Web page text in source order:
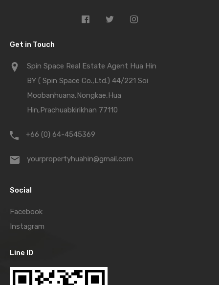
Get in Touch
Spin Space Real Estate Agent Hua Hin
BY ( Spin Space Co.,Ltd.) 44/221 Soi
Moobanhuana,Nongkae,Hua
Hin,Prachuabkirikhan 77110
+66 (0) 64-4545369
yourpropertyhuahin@gmail.com
Social
Facebook
Instagram
Line ID